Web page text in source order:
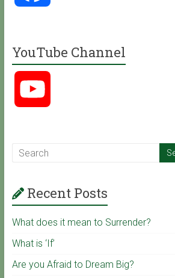
c
o
k
YouTube Channel
T
b
Recent Posts
What does it mean to Surrender?
What is ‘If’
Are you Afraid to Dream Big?